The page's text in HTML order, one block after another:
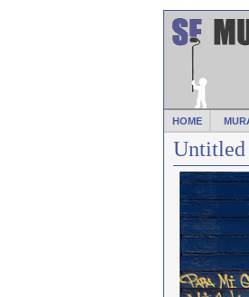
HOME
Untitled